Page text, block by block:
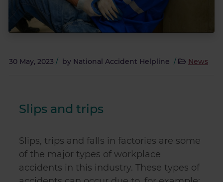
30 May, 2023 / by National Accident Helpline / News
Slips and trips
Slips, trips and falls in factories are some
of the major types of workplace
accidents in this industry. These types of